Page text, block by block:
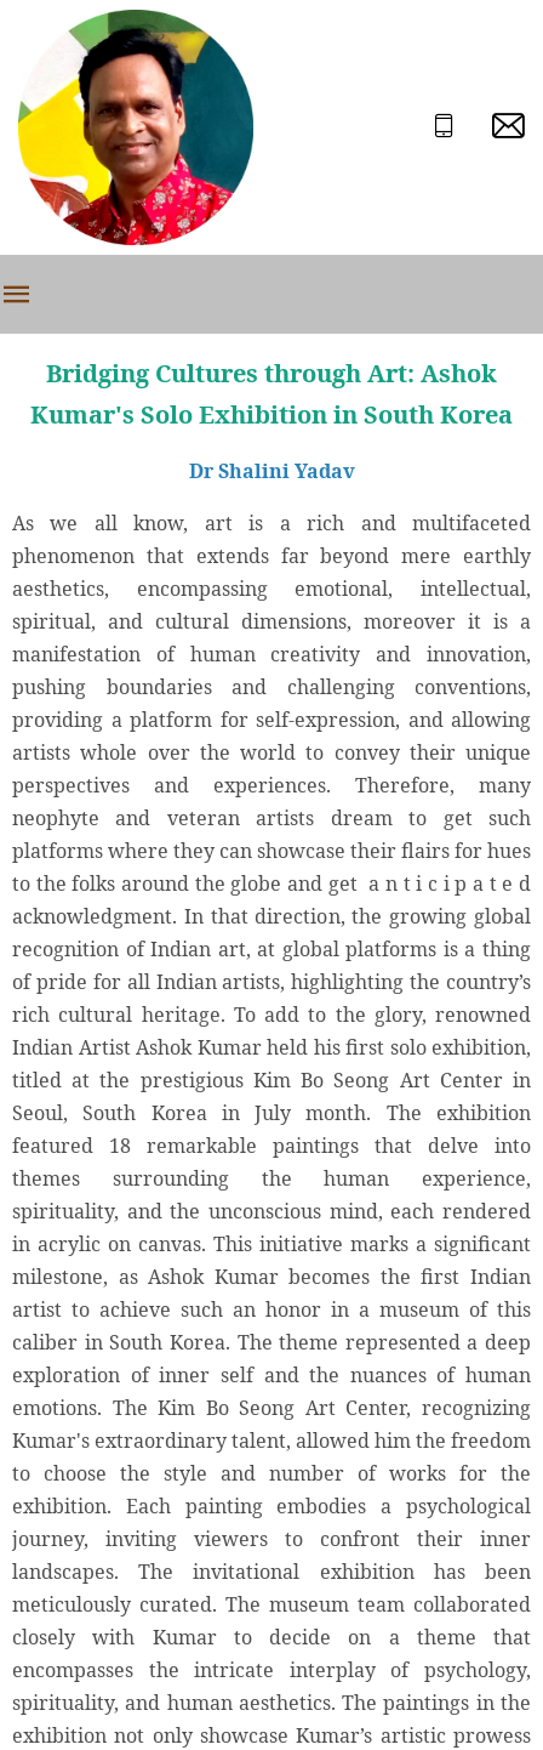
Bridging Cultures through Art: Ashok
Kumar's Solo Exhibition in South Korea
Dr Shalini Yadav
As we all know, art is a rich and multifaceted
phenomenon that extends far beyond mere earthly
aesthetics, encompassing emotional, intellectual,
spiritual, and cultural dimensions, moreover it is a
manifestation of human creativity and innovation,
pushing boundaries and challenging conventions,
providing a platform for self-expression, and allowing
artists whole over the world to convey their unique
perspectives and experiences. Therefore, many
neophyte and veteran artists dream to get such
platforms where they can showcase their flairs for hues
to the folks around the globe and get a n t i c i p a t e d
acknowledgment. In that direction, the growing global
recognition of Indian art, at global platforms is a thing
of pride for all Indian artists, highlighting the country’s
rich cultural heritage. To add to the glory, renowned
Indian Artist Ashok Kumar held his first solo exhibition,
titled at the prestigious Kim Bo Seong Art Center in
Seoul, South Korea in July month. The exhibition
featured 18 remarkable paintings that delve into
themes surrounding the human experience,
spirituality, and the unconscious mind, each rendered
in acrylic on canvas. This initiative marks a significant
milestone, as Ashok Kumar becomes the first Indian
artist to achieve such an honor in a museum of this
caliber in South Korea. The theme represented a deep
exploration of inner self and the nuances of human
emotions. The Kim Bo Seong Art Center, recognizing
Kumar's extraordinary talent, allowed him the freedom
to choose the style and number of works for the
exhibition. Each painting embodies a psychological
journey, inviting viewers to confront their inner
landscapes. The invitational exhibition has been
meticulously curated. The museum team collaborated
closely with Kumar to decide on a theme that
encompasses the intricate interplay of psychology,
spirituality, and human aesthetics. The paintings in the
exhibition not only showcase Kumar’s artistic prowess